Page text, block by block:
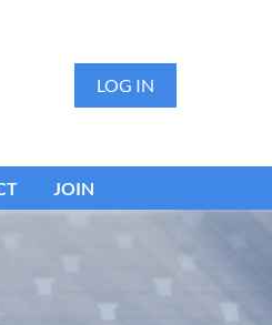
LOG IN
JOIN